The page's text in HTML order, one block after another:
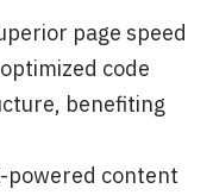
page speed
code
benefiting
powered content